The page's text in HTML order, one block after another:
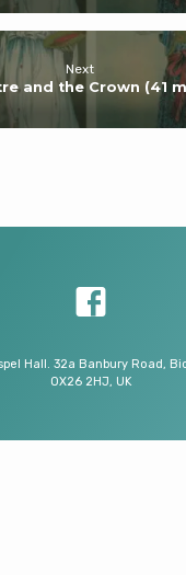
Next
and the Crown (41
Hall. 32a Banbury Road,
OX26 2HJ, UK